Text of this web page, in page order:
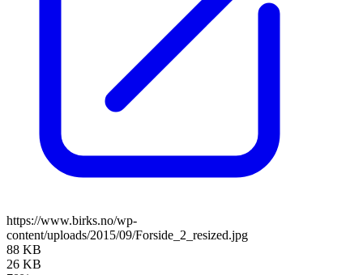
https://www.birks.no/wp-
content/uploads/2015/09/Forside_2_resized.jpg
88 KB
26 KB